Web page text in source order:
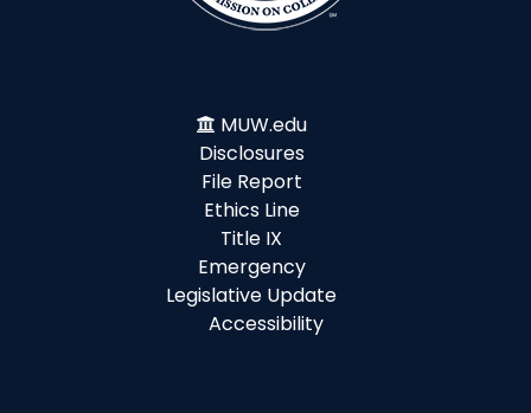
MUW.edu
Disclosures
File Report
Ethics Line
Title IX
Emergency
Legislative Update
Accessibility